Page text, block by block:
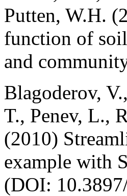
Putten, W.H.
function of
and
Blagoderov,
T., Penev, L.,
(2010)
example with
(DOI: